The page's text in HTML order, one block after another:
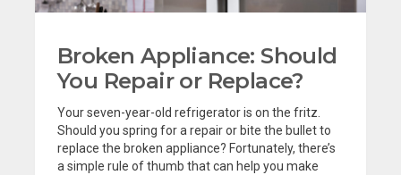
Broken Appliance: Should
You Repair or Replace?
Your seven-year-old refrigerator is on the fritz.
Should you spring for a repair or bite the bullet to
replace the broken appliance? Fortunately, there’s
a simple rule of thumb that can help you make